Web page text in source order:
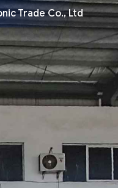
Trade Co., Ltd